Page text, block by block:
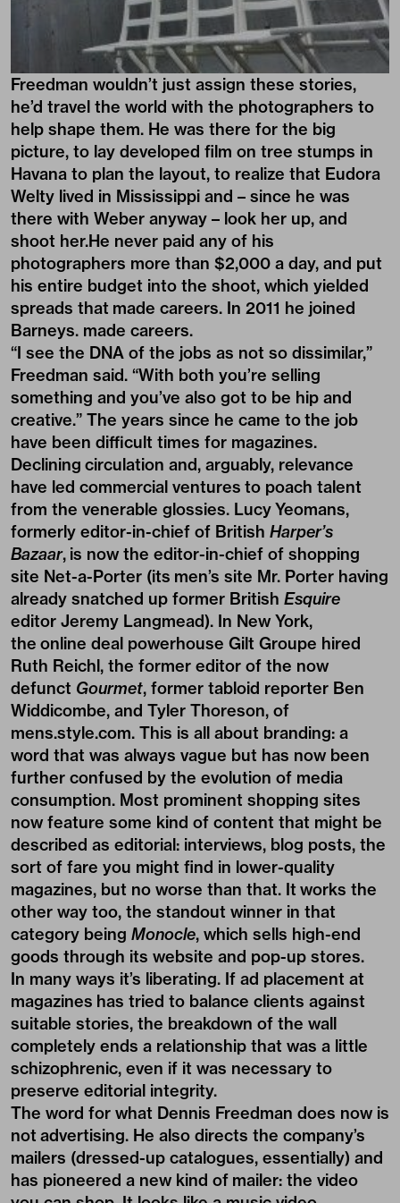
Freedman wouldn’t just assign these stories,
he’d travel the world with the photographers to
help shape them. He was there for the big
picture, to lay developed film on tree stumps in
Havana to plan the layout, to realize that Eudora
Welty lived in Mississippi and – since he was
there with Weber anyway – look her up, and
shoot her.He never paid any of his
photographers more than $2,000 a day, and put
his entire budget into the shoot, which yielded
spreads that made careers. In 2011 he joined
Barneys. made careers.
“I see the DNA of the jobs as not so dissimilar,”
Freedman said. “With both you’re selling
something and you’ve also got to be hip and
creative.” The years since he came to the job
have been difficult times for magazines.
Declining circulation and, arguably, relevance
have led commercial ventures to poach talent
from the venerable glossies. Lucy Yeomans,
formerly editor-in-chief of British Harper’s
Bazaar, is now the editor-in-chief of shopping
site Net-a-Porter (its men’s site Mr. Porter having
already snatched up former British Esquire
editor Jeremy Langmead). In New York,
the online deal powerhouse Gilt Groupe hired
Ruth Reichl, the former editor of the now
defunct Gourmet, former tabloid reporter Ben
Widdicombe, and Tyler Thoreson, of
mens.style.com. This is all about branding: a
word that was always vague but has now been
further confused by the evolution of media
consumption. Most prominent shopping sites
now feature some kind of content that might be
described as editorial: interviews, blog posts, the
sort of fare you might find in lower-quality
magazines, but no worse than that. It works the
other way too, the standout winner in that
category being Monocle, which sells high-end
goods through its website and pop-up stores.
In many ways it’s liberating. If ad placement at
magazines has tried to balance clients against
suitable stories, the breakdown of the wall
completely ends a relationship that was a little
schizophrenic, even if it was necessary to
preserve editorial integrity.
The word for what Dennis Freedman does now is
not advertising. He also directs the company’s
mailers (dressed-up catalogues, essentially) and
has pioneered a new kind of mailer: the video